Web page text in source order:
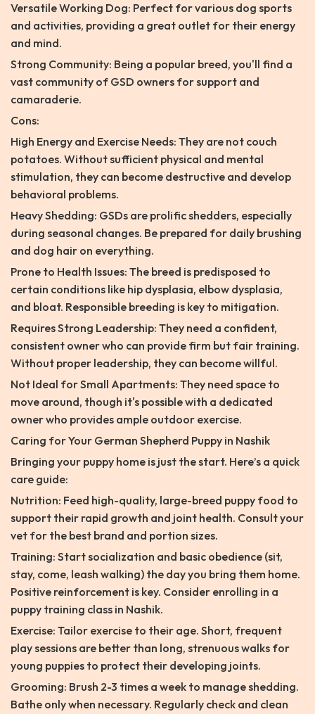
Versatile Working Dog: Perfect for various dog sports
and activities, providing a great outlet for their energy
and mind.
Strong Community: Being a popular breed, you'll find a
vast community of GSD owners for support and
camaraderie.
Cons:
High Energy and Exercise Needs: They are not couch
potatoes. Without sufficient physical and mental
stimulation, they can become destructive and develop
behavioral problems.
Heavy Shedding: GSDs are prolific shedders, especially
during seasonal changes. Be prepared for daily brushing
and dog hair on everything.
Prone to Health Issues: The breed is predisposed to
certain conditions like hip dysplasia, elbow dysplasia,
and bloat. Responsible breeding is key to mitigation.
Requires Strong Leadership: They need a confident,
consistent owner who can provide firm but fair training.
Without proper leadership, they can become willful.
Not Ideal for Small Apartments: They need space to
move around, though it's possible with a dedicated
owner who provides ample outdoor exercise.
Caring for Your German Shepherd Puppy in Nashik
Bringing your puppy home is just the start. Here’s a quick
care guide:
Nutrition: Feed high-quality, large-breed puppy food to
support their rapid growth and joint health. Consult your
vet for the best brand and portion sizes.
Training: Start socialization and basic obedience (sit,
stay, come, leash walking) the day you bring them home.
Positive reinforcement is key. Consider enrolling in a
puppy training class in Nashik.
Exercise: Tailor exercise to their age. Short, frequent
play sessions are better than long, strenuous walks for
young puppies to protect their developing joints.
Grooming: Brush 2-3 times a week to manage shedding.
Bathe only when necessary. Regularly check and clean